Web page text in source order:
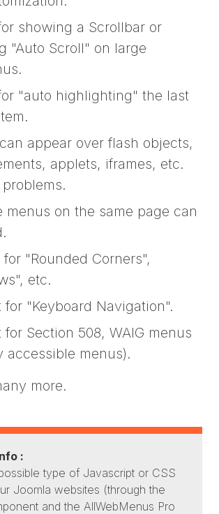
showing a Scrollbar or
"Auto Scroll" on large
"auto highlighting" the last
appear over flash objects,
applets, iframes, etc.
menus on the same page can
for "Rounded Corners",
etc.
for "Keyboard Navigation".
for Section 508, WAIG menus
accessible menus).
more.
:
type of Javascript or CSS
Joomla websites (through the
and the AllWebMenus Pro